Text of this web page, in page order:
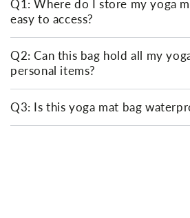
Q1: Where do I store my yoga
easy to access?
Q2: Can this bag hold all my
personal items?
Q3: Is this yoga mat bag